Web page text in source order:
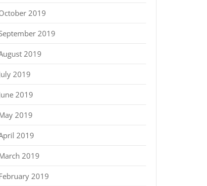
2019
2019
2019
2019
2019
2019
2019
2019
2019